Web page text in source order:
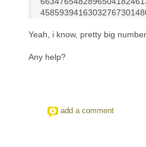
Yeah, i know, pretty big
Any help?
add a comment